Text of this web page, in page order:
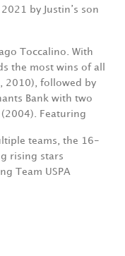
by Justin’s son
Toccalino. With
the most wins of all
2010), followed by
Bank with two
Featuring
teams, the 16-
rising stars
Team USPA